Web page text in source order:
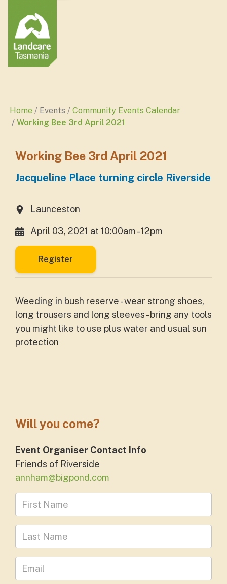
Home Events
Community Events Calendar
Working Bee 3rd April 2021
Working Bee 3rd April 2021
Jacqueline Place turning circle Riverside
Launceston
April 03, 2021 at 10:00am - 12pm
Register
Weeding in bush reserve - wear strong shoes,
long trousers and long sleeves - bring any tools
you might like to use plus water and usual sun
protection
Will you come?
Event Organiser Contact Info
Friends of Riverside
annham@bigpond.com
First Name
Last Name
Leave your email address